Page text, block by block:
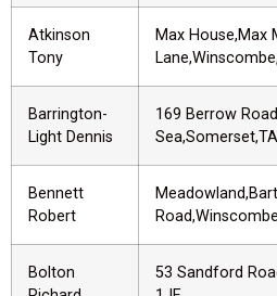
Atkinson
Tony
Max House,Max
Barrington-
Light Dennis
169 Berrow
Bennett
Robert
Bolton
53 Sandford